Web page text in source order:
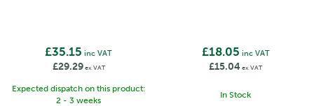
£35.15 inc VAT
£29.29ex VAT
Expected dispatch on this product:
2 - 3 weeks
£18.05 inc VAT
£15.04 ex VAT
In Stock